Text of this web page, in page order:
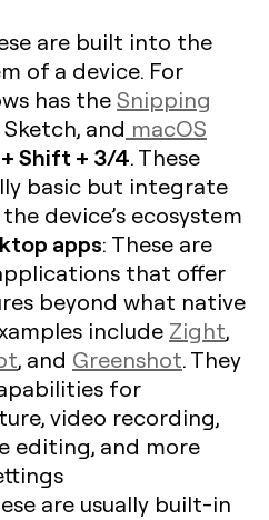
are built into the
of a device. For
has theSnipping
and macOS
Shift + 3/4. These
basic but integrate
device’s ecosystem
apps: These are
that offer
beyond what native
include Zight,
, and Greenshot. They
for
video recording,
editing, and more
are usually built-in